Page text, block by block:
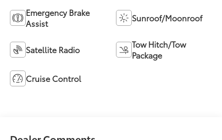
Emergency Brake
Assist
Sunroof/Moonroof
Satellite Radio
Tow Hitch/Tow
Package
Cruise Control